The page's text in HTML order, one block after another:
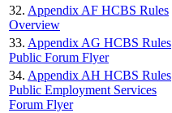
32. Appendix AF HCBS Rules
Overview
33. Appendix AG HCBS Rules
Public Forum Flyer
34. Appendix AH HCBS Rules
Public Employment Services
Forum Flyer